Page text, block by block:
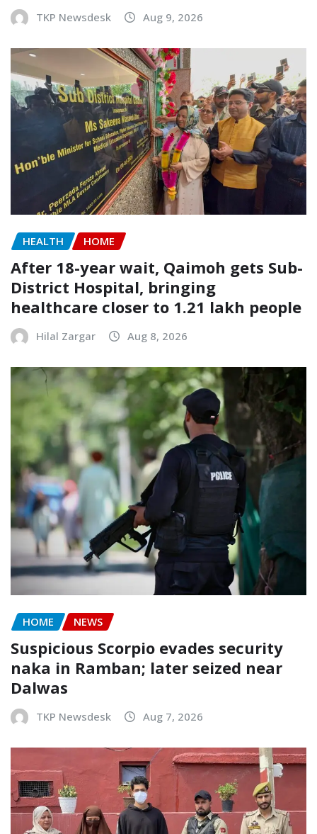
TKP Newsdesk Aug 9, 2026
HEALTH HOME
After 18-year wait, Qaimoh gets Sub-
District Hospital, bringing
healthcare closer to 1.21 lakh people
Hilal Zargar Aug 8, 2026
HOME NEWS
Suspicious Scorpio evades security
naka in Ramban; later seized near
Dalwas
TKP Newsdesk Aug 7, 2026